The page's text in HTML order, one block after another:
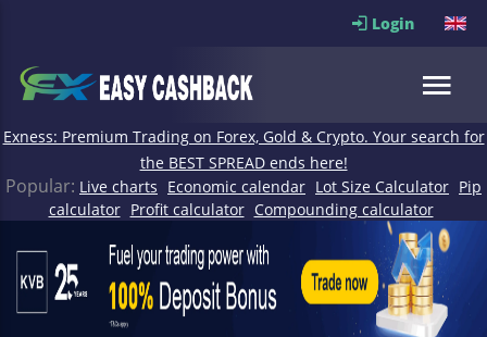
Login
Exness: Premium Trading on Forex, Gold & Crypto. Your search for
the BEST SPREAD ends here!
Popular: Live charts Economic calendar Lot Size Calculator Pip
calculator Profit calculator Compounding calculator